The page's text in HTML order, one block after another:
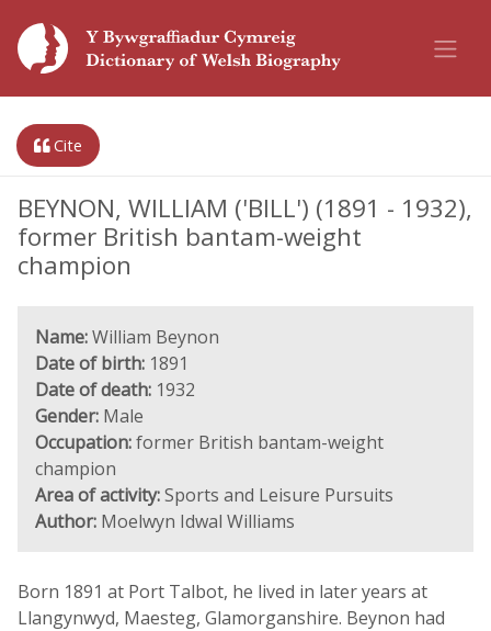
Cite
BEYNON, WILLIAM ('BILL') (1891 - 1932),
former British bantam-weight
champion
Name:William Beynon
Date of birth: 1891
Date of death: 1932
Gender: Male
Occupation:former British bantam-weight
champion
Area of activity:Sports and Leisure Pursuits
Author: Moelwyn Idwal Williams
Born 1891 at Port Talbot, he lived in later years at
Llangynwyd, Maesteg, Glamorganshire. Beynon had